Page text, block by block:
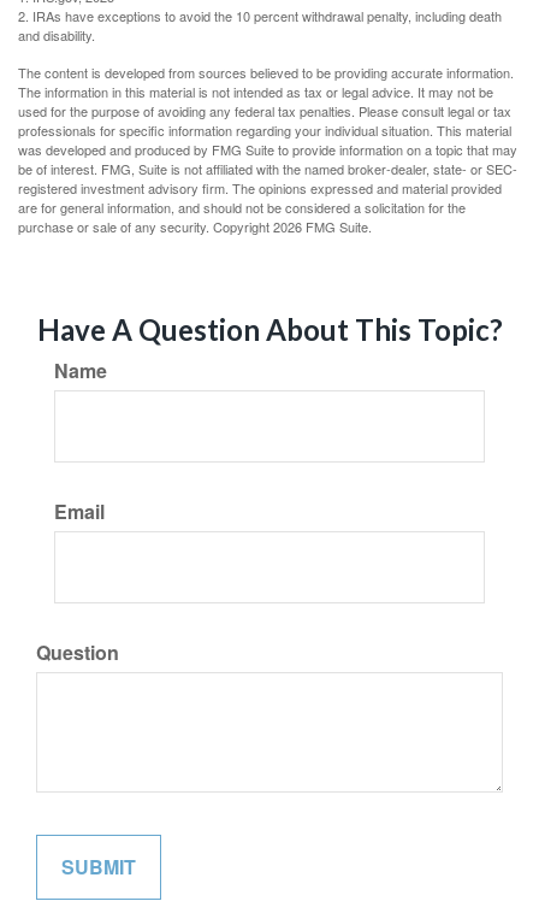
2. IRAs have exceptions to avoid the 10 percent withdrawal penalty, including death
and disability.
The content is developed from sources believed to be providing accurate information.
The information in this material is not intended as tax or legal advice. It may not be
used for the purpose of avoiding any federal tax penalties. Please consult legal or tax
professionals for specific information regarding your individual situation. This material
was developed and produced by FMG Suite to provide information on a topic that may
be of interest. FMG, Suite is not affiliated with the named broker-dealer, state- or SEC-
registered investment advisory firm. The opinions expressed and material provided
are for general information, and should not be considered a solicitation for the
purchase or sale of any security. Copyright2026 FMG Suite.
Have A Question About This Topic?
Name
Email
Question